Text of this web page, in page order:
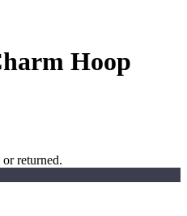
Hoop
returned.